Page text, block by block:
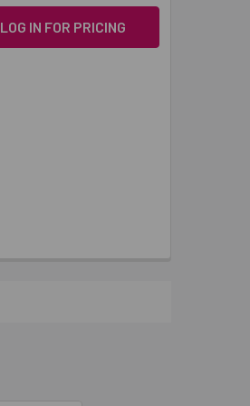
LOG IN FOR PRICING